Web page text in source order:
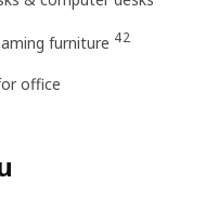
furniture 42
office